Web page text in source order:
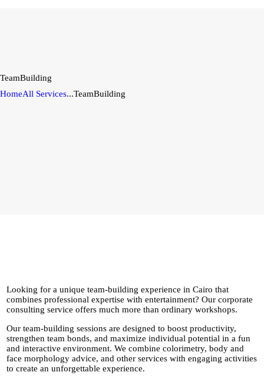
TeamBuilding
HomeAll Services...TeamBuilding
Looking for a unique team-building experience in Cairo that
combines professional expertise with entertainment? Our corporate
consulting service offers much more than ordinary workshops.
Our team-building sessions are designed to boost productivity,
strengthen team bonds, and maximize individual potential in a fun
and interactive environment. We combine colorimetry, body and
face morphology advice, and other services with engaging activities
to create an unforgettable experience.